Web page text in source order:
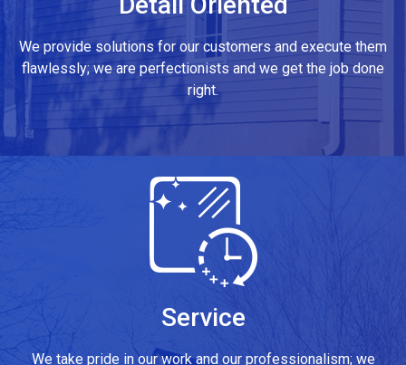
We provide solutions for our customers and execute them
flawlessly; we are perfectionists and we get the job done
right.
Service
We take pride in our work and our professionalism; we